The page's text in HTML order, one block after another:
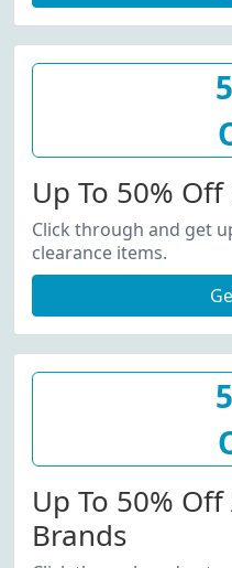
Up To 50%
Click through and get
clearance items.
Up To 50%
Brands